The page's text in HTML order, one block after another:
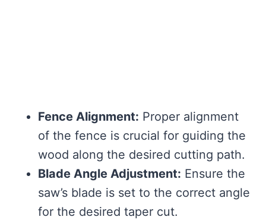
Fence Alignment: Proper alignment
of the fence is crucial for guiding the
wood along the desired cutting path.
Blade Angle Adjustment: Ensure the
saw’s blade is set to the correct angle
for the desired taper cut.